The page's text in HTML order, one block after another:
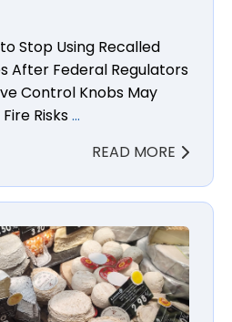
Stop Using Recalled
After Federal Regulators
Control Knobs May
Risks…
READ MORE